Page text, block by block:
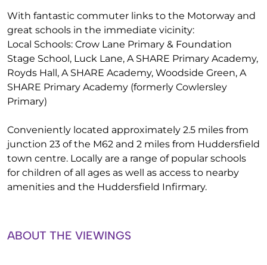
With fantastic commuter links to the Motorway and
great schools in the immediate vicinity:
Local Schools: Crow Lane Primary & Foundation
Stage School, Luck Lane, A SHARE Primary Academy,
Royds Hall, A SHARE Academy, Woodside Green, A
SHARE Primary Academy (formerly Cowlersley
Primary)
Conveniently located approximately 2.5 miles from
junction 23 of the M62 and 2 miles from Huddersfield
town centre. Locally are a range of popular schools
for children of all ages as well as access to nearby
amenities and the Huddersfield Infirmary.
ABOUT THE VIEWINGS